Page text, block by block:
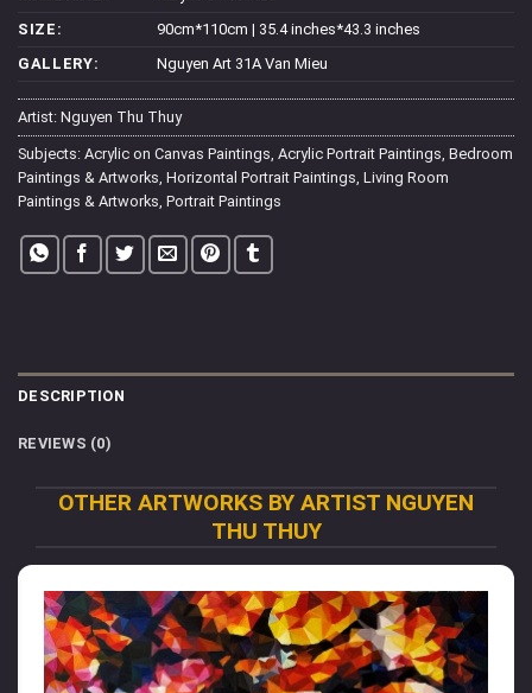
SIZE:
90cm*110cm | 35.4 inches*43.3 inches
GALLERY:
Nguyen Art 31A Van Mieu
Artist: Nguyen Thu Thuy
Subjects: Acrylic on Canvas Paintings Acrylic Portrait Paintings Bedroom
Paintings & Artworks Horizontal Portrait Paintings Living Room
Paintings & Artworks Portrait Paintings
DESCRIPTION
REVIEWS (0)
OTHER ARTWORKS BY ARTIST NGUYEN
THU THUY